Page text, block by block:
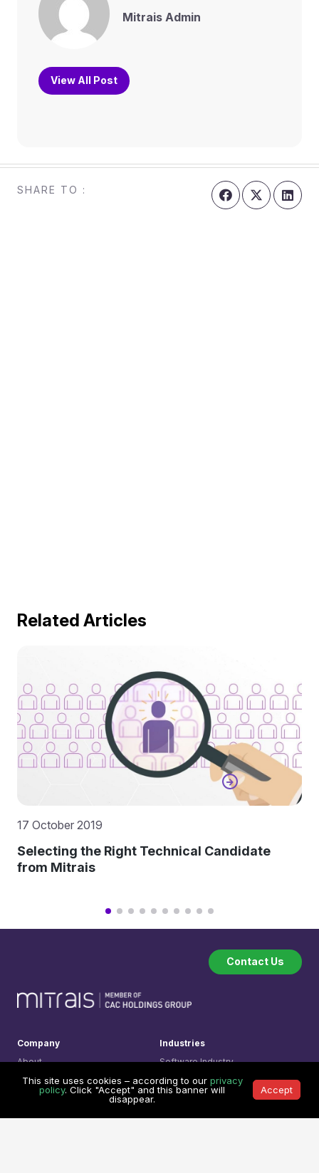
Mitrais Admin
View All Post
SHARE TO :
Related Articles
17 October 2019
Selecting the Right Technical Candidate
from Mitrais
Contact Us
Company
About
How we work
Testimonials
Our Clients
Industries
Software Industry
Financial Technology
Legal Technology
This site uses cookies – according to our privacy
policy. Click "Accept" and this banner will
disappear.
Accept